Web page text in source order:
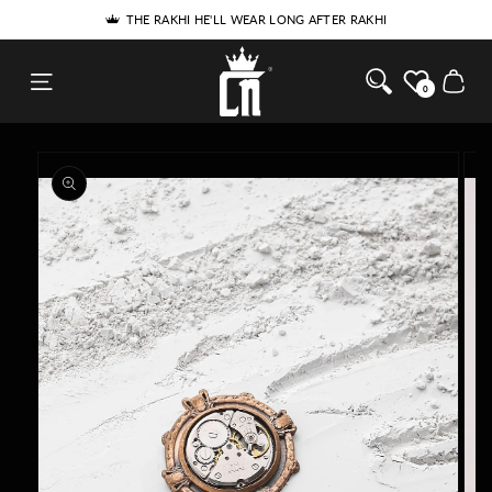
5% DISCOUNT FOR NEW USERS - USE COUPON 'SPECIAL5'
THE RAKHI HE'LL WEAR LONG AFTER RAKHI
Cosa Nostraa
0 Cart
PRODUCT
INFORMATION